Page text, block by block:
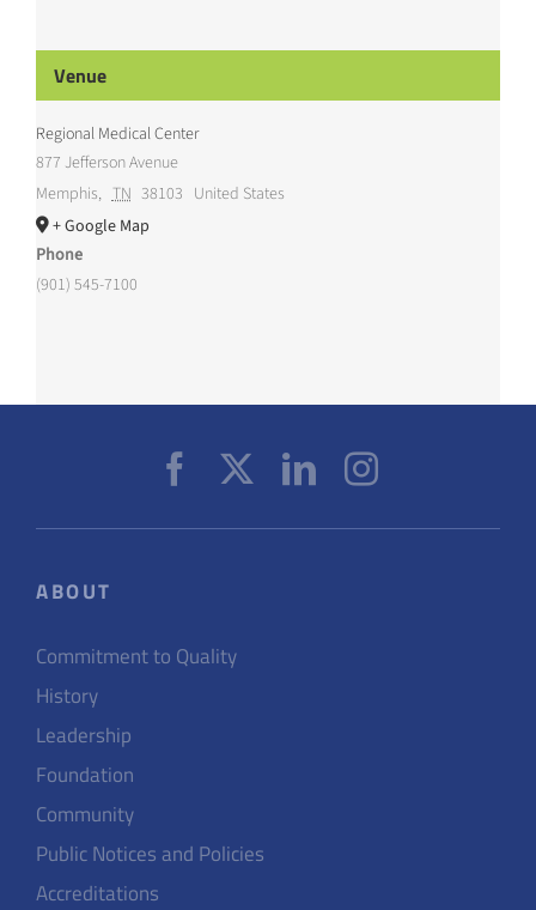
Venue
Regional Medical Center
877 Jefferson Avenue
Memphis, TN 38103 United States
+ Google Map
Phone
(901) 545-7100
ABOUT
Commitment to Quality
History
Leadership
Foundation
Community
Public Notices and Policies
Accreditations